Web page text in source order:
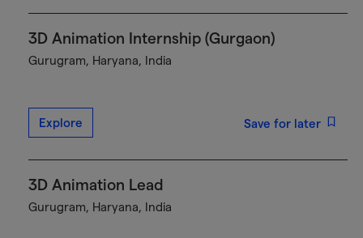
3D Animation Internship (Gurgaon)
Gurugram, Haryana, India
Explore Save for later
3D Animation Lead
Gurugram, Haryana, India